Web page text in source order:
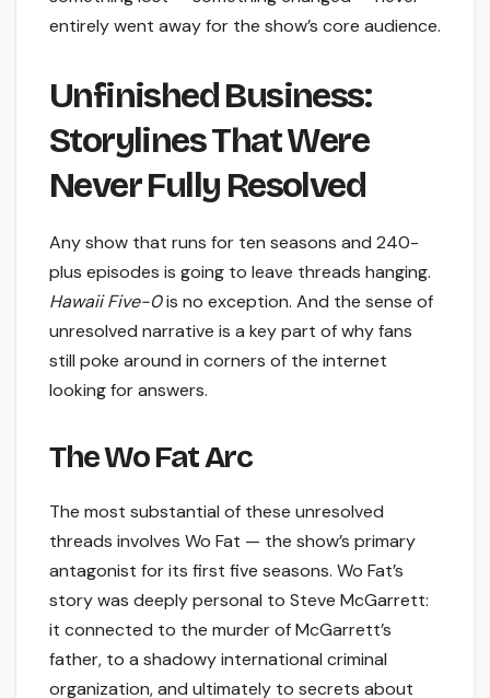
entirely went away for the show’s core audience.
Unfinished Business:
Storylines That Were
Never Fully Resolved
Any show that runs for ten seasons and 240-
plus episodes is going to leave threads hanging.
Hawaii Five-0is no exception. And the sense of
unresolved narrative is a key part of why fans
still poke around in corners of the internet
looking for answers.
The Wo Fat Arc
The most substantial of these unresolved
threads involves Wo Fat — the show’s primary
antagonist for its first five seasons. Wo Fat’s
story was deeply personal to Steve McGarrett:
it connected to the murder of McGarrett’s
father, to a shadowy international criminal
organization, and ultimately to secrets about